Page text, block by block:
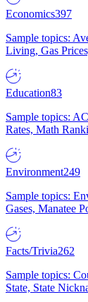
Economics397
Sample topics:
Living, Gas
Education83
Sample topics:
Rates, Math
Environment249
Sample topics:
Gases, Manatee
Facts/Trivia262
Sample topics:
State, State